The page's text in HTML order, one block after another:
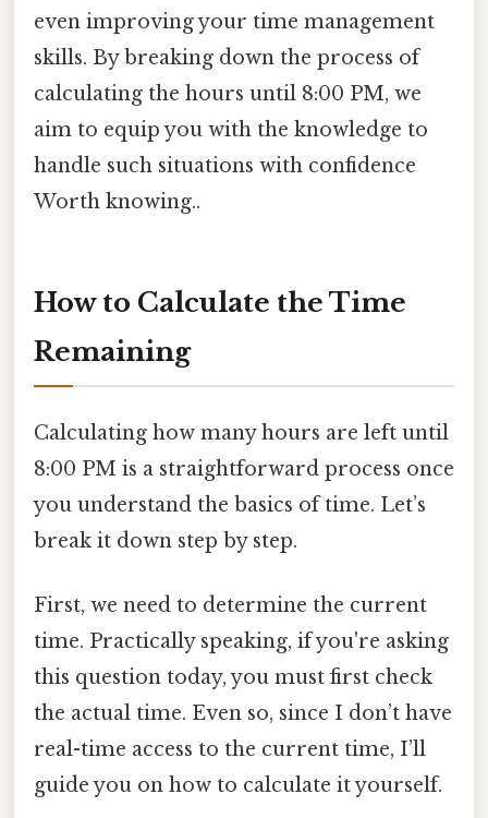
even improving your time management
skills. By breaking down the process of
calculating the hours until 8:00 PM, we
aim to equip you with the knowledge to
handle such situations with confidence
Worth knowing..
How to Calculate the Time
Remaining
Calculating how many hours are left until
8:00 PM is a straightforward process once
you understand the basics of time. Let’s
break it down step by step.
First, we need to determine the current
time. Practically speaking, if you're asking
this question today, you must first check
the actual time. Even so, since I don’t have
real-time access to the current time, I’ll
guide you on how to calculate it yourself.